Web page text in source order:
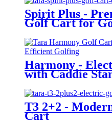
Spirit Plus -
Golf Cart for
Harmony -
with Caddie
T3 2+2 -
Cart